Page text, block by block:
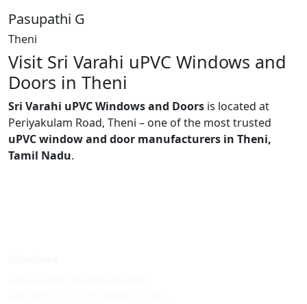
Pasupathi G
Theni
Visit Sri Varahi uPVC Windows and
Doors in Theni
Sri Varahi uPVC Windows and Doors is located at
Periyakulam Road, Theni – one of the most trusted
uPVC window and door manufacturers in Theni,
Tamil Nadu.